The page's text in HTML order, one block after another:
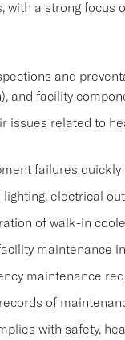
with a strong focus
and
and facility
issues related to
failures
electrical
of walk-in
maintenance
maintenance
of
with safety,